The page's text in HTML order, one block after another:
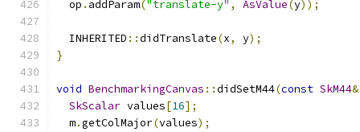
  op
. addParam("translate-y" , AsValue(y));
  INHERITED
::didTranslate(x, y);
}
void BenchmarkingCanvas ::didSetM44(const SkM44&
SkScalar values[16];
  m
.getColMajor(values);